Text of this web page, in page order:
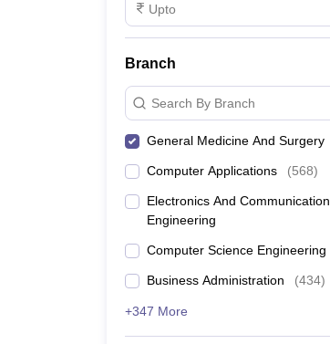
Branch
Search By Branch
General Medicine And Surgery
Computer Applications (568)
Electronics And Communication
Engineering
Computer Science Engineering
Business Administration (434)
+347 More